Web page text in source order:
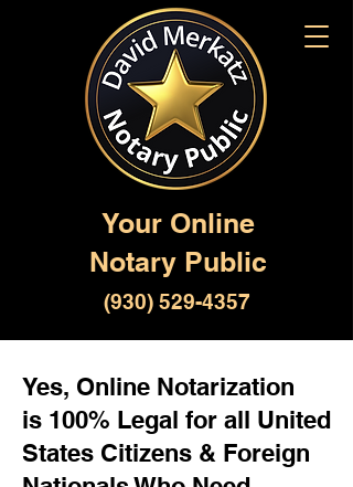
Your Online
Notary Public
(930) 529-4357
Yes, Online Notarization
is 100% Legal for all United
States Citizens & Foreign